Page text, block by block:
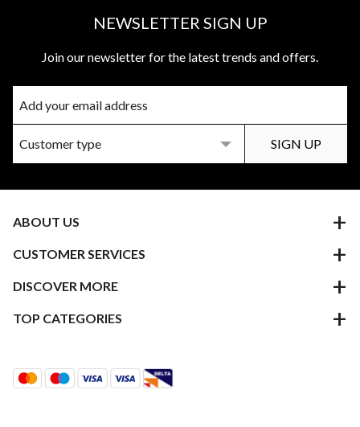
NEWSLETTER SIGN UP
Join our newsletter for the latest trends and offers.
ABOUT US
CUSTOMER SERVICES
DISCOVER MORE
TOP CATEGORIES